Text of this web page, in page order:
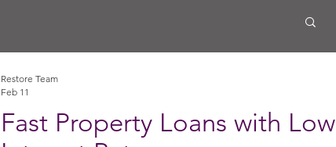
Fast Property Loans with Low
Restore Team
Feb 11